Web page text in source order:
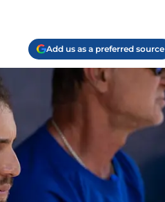
Add us as a preferred source